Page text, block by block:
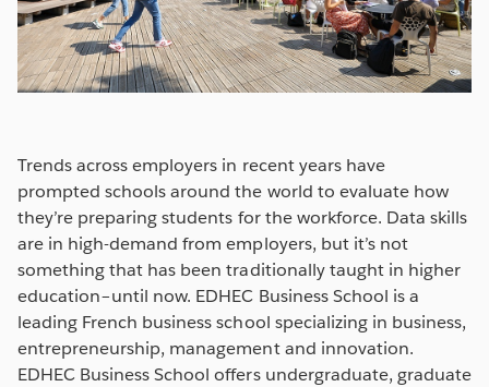
Trends across employers in recent years have
prompted schools around the world to evaluate how
they’re preparing students for the workforce. Data skills
are in high-demand from employers, but it’s not
something that has been traditionally taught in higher
education–until now. EDHEC Business School is a
leading French business school specializing in business,
entrepreneurship, management and innovation.
EDHEC Business School offers undergraduate, graduate